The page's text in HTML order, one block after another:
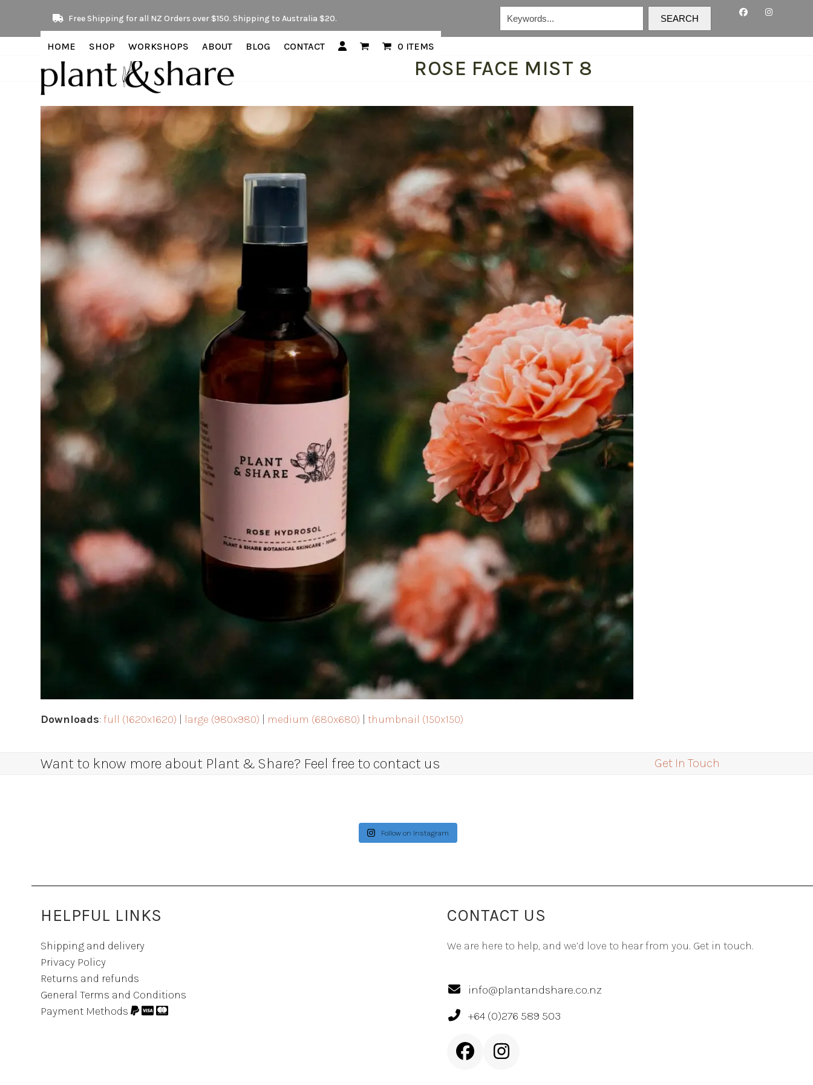
content
Free Shipping for all NZ Orders over $150. Shipping to Australia $20. SEARCH
HOME SHOP WORKSHOPS ABOUT BLOG CONTACT 0 ITEMS
ROSE FACE MIST 8
Downloads:full (1620x1620) large (980x980) medium (680x680) |thumbnail (150x150)
Want to know more about Plant & Share? Feel free to contact us Get In Touch
Follow on Instagram
HELPFUL LINKS
Shipping and delivery
Privacy Policy
Returns and refunds
General Terms and Conditions
Payment Methods
CONTACT US
We are here to help, and we’d love to hear from you. Get in touch.
info@plantandshare.co.nz
+64 (0)276 589 503
FacebookInstagram